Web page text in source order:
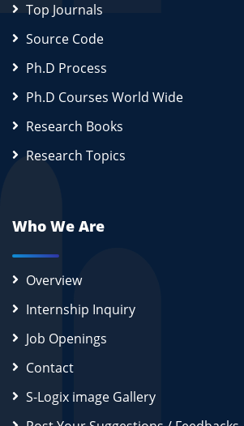
Top Journals
Source Code
Ph.D Process
Ph.D Courses World Wide
Research Books
Research Topics
Who We Are
Overview
Internship Inquiry
Job Openings
Contact
S-Logix image Gallery